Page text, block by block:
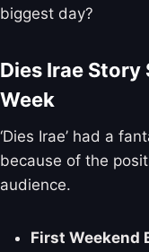
biggest day?
Dies Irae Story
Week
‘Dies Irae’ had a
because of the
audience.
First Weekend